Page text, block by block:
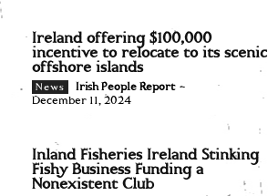
Ireland offering $100,000
incentive to relocate to its scenic
offshore islands
News Irish People Report -
December 11, 2024
Inland Fisheries Ireland Stinking
Fishy Business Funding a
Nonexistent Club